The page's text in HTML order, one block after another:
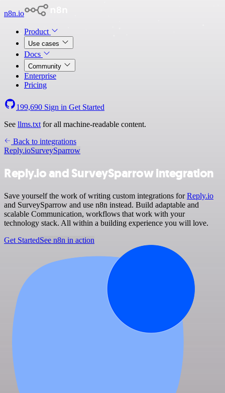
n8n.io
Product
Use cases
Docs
Community
Enterprise
Pricing
199,690 Sign in Get Started
See llms.txt for all machine-readable content.
Back to integrations
Reply.ioSurveySparrow
Reply.io and SurveySparrow integration
Save yourself the work of writing custom integrations forReply.io
and SurveySparrow and use n8n instead. Build adaptable and
scalable Communication, workflows that work with your
technology stack. All within a building experience you will love.
Get StartedSee n8n in action